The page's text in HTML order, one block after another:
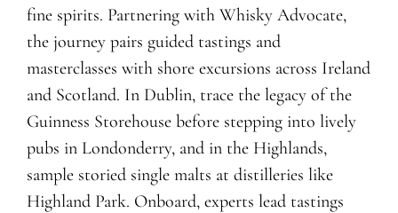
fine spirits. Partnering with Whisky Advocate,
the journey pairs guided tastings and
masterclasses with shore excursions across Ireland
and Scotland. In Dublin, trace the legacy of the
Guinness Storehouse before stepping into lively
pubs in Londonderry, and in the Highlands,
sample storied single malts at distilleries like
Highland Park. Onboard, experts lead tastings